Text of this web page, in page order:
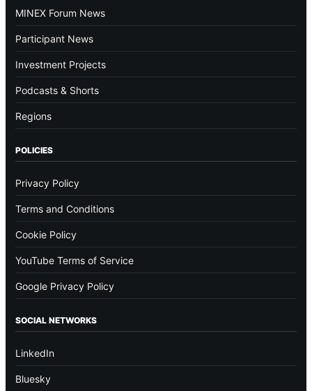
MINEX Forum News
Participant News
Investment Projects
Podcasts & Shorts
Regions
POLICIES
Privacy Policy
Terms and Conditions
Cookie Policy
YouTube Terms of Service
Google Privacy Policy
SOCIAL NETWORKS
LinkedIn
Bluesky